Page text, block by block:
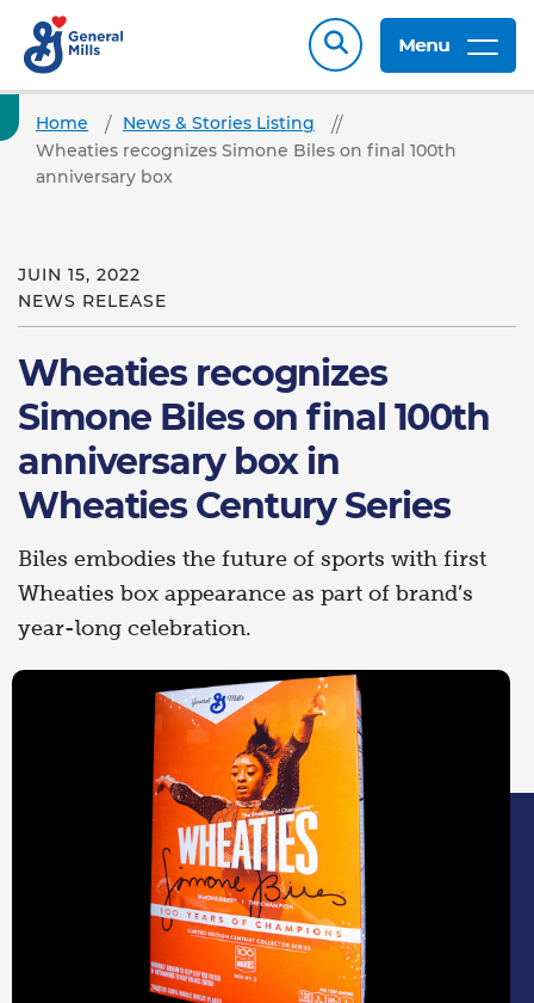
Menu
Home
News & Stories Listing
Wheaties recognizes Simone Biles on final 100th
anniversary box
JUIN 15, 2022
NEWS RELEASE
Wheaties recognizes
Simone Biles on final 100th
anniversary box in
Wheaties Century Series
Biles embodies the future of sports with first
Wheaties box appearance as part of brand’s
year-long celebration.